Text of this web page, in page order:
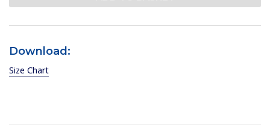
Download:
Size Chart